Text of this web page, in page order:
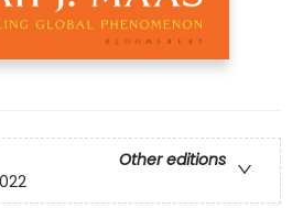
Other editions